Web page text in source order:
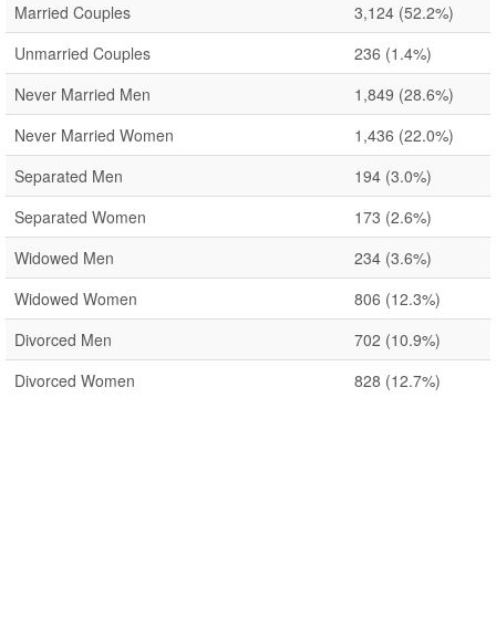
Married Couples
3,124 (52.2%)
Unmarried Couples
236 (1.4%)
Never Married Men
1,849 (28.6%)
Never Married Women
1,436 (22.0%)
Separated Men
194 (3.0%)
Separated Women
173 (2.6%)
Widowed Men
234 (3.6%)
Widowed Women
806 (12.3%)
Divorced Men
702 (10.9%)
Divorced Women
828 (12.7%)